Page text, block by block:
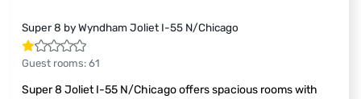
Super 8 by Wyndham Joliet I-55 N/Chicago
Guest rooms: 61
Super 8 Joliet I-55 N/Chicago offers spacious rooms with